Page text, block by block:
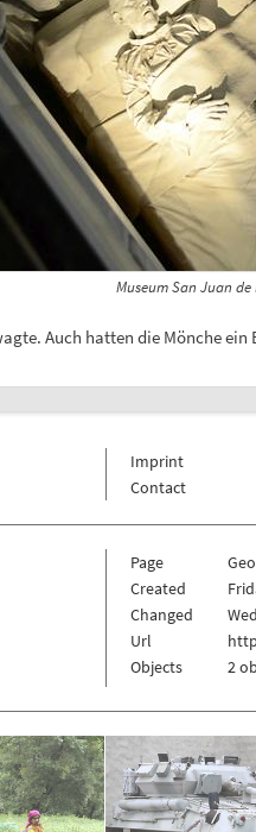
Museum San Juan
Auch hatten die Mönche
Imprint
Contact
Page
Created
Changed
Url
Objects
2